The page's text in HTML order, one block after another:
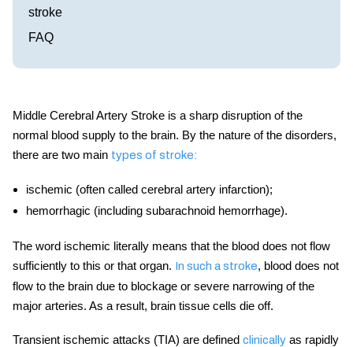
stroke
FAQ
Middle Cerebral Artery Stroke is a sharp disruption of the
normal blood supply to the brain. By the nature of the disorders,
there are two main types of stroke:
ischemic (often called cerebral arteryinfarction);
hemorrhagic (including subarachnoid hemorrhage).
The word ischemic literally means that the blood does not flow
sufficiently to this or that organ. In such astroke, blood does not
flow to the brain due to blockage or severe narrowing of the
major arteries. As a result, brain tissue cells die off.
Transient ischemic attacks (TIA) are defined clinically as rapidly